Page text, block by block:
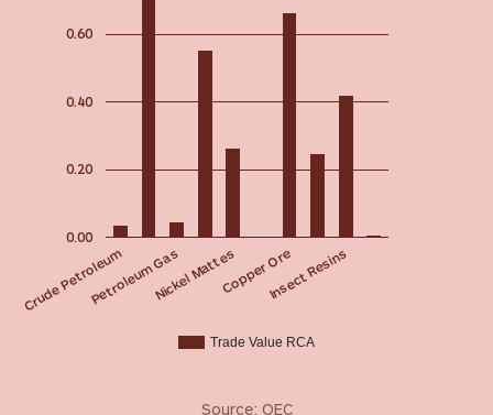
Trade Value RCA
Crude PetroleumPetroleum GasNickel MattesCopper OreInsect Resins
0.00
0.20
0.40
0.60
Source: OEC